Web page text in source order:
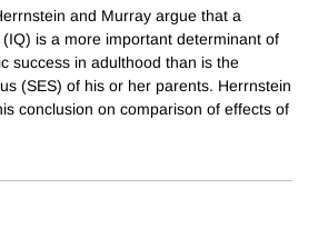
and Murray argue that a
is a more important determinant of
success in adulthood than is the
(SES) of his or her parents. Herrnstein
conclusion on comparison of effects of